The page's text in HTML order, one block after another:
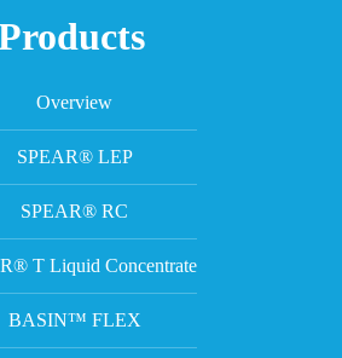
Overview
SPEAR® LEP
SPEAR® RC
T Liquid Concentrate
BASIN™ FLEX